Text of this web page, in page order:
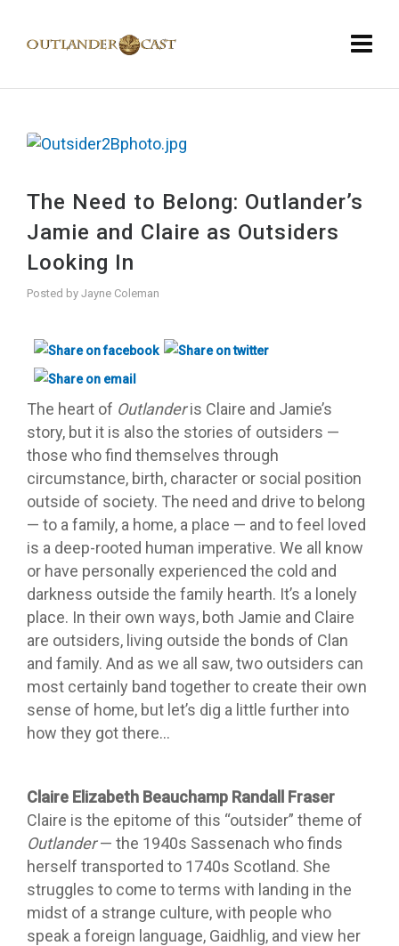
The Need to Belong: Outlander’s
Jamie and Claire as Outsiders
Looking In
Posted by Jayne Coleman
The heart of Outlanderis Claire and Jamie’s
story, but it is also the stories of outsiders —
those who find themselves through
circumstance, birth, character or social position
outside of society. The need and drive to belong
— to a family, a home, a place — and to feel loved
is a deep-rooted human imperative. We all know
or have personally experienced the cold and
darkness outside the family hearth. It’s a lonely
place. In their own ways, both Jamie and Claire
are outsiders, living outside the bonds of Clan
and family. And as we all saw, two outsiders can
most certainly band together to create their own
sense of home, but let’s dig a little further into
how they got there…
Claire Elizabeth Beauchamp Randall Fraser
Claire is the epitome of this “outsider” theme of
Outlander— the 1940s Sassenach who finds
herself transported to 1740s Scotland. She
struggles to come to terms with landing in the
midst of a strange culture, with people who
speak a foreign language, Gaidhlig, and view her